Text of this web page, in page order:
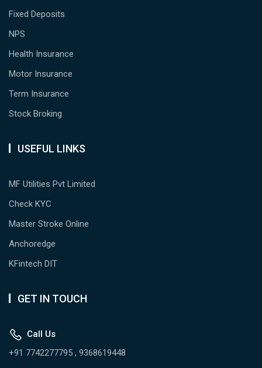
Fixed Deposits
NPS
Health Insurance
Motor Insurance
Term Insurance
Stock Broking
USEFUL LINKS
MF Utilities Pvt Limited
Check KYC
Master Stroke Online
Anchoredge
KFintech DIT
GET IN TOUCH
Call Us
+91 7742277795 , 9368619448